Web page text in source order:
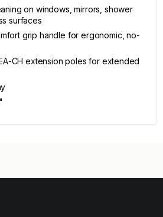
on windows, mirrors, shower
surfaces
grip handle for ergonomic, no-
CH extension poles for extended